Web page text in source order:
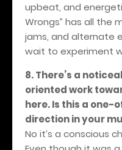
upbeat, and
Wrongs” has all the
jams, and alternate
wait to experiment
8. There’s a
oriented work
here. Is this a one-
direction in your
No it’s a conscious